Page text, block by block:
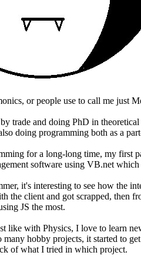
or people use to call me just
trade and doing PhD in
doing programming both as a
for a long-long time, my first
software using VB.net
it's interesting to see how the
the client and got scrapped, then
JS the most.
like with Physics, I love to learn
many hobby projects, it started to
of what I tried in which project.